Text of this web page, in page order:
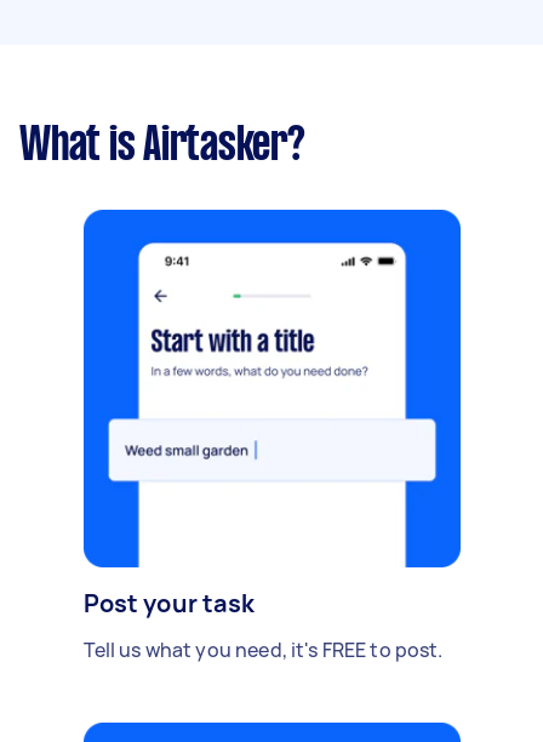
What is Airtasker?
Post your task
Tell us what you need, it's FREE to post.